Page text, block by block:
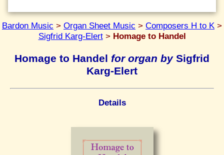
Bardon Music > Organ Sheet Music > Composers H to K >
Sigfrid Karg-Elert> Homage to Handel
Homage to Handel for organ bySigfrid
Karg-Elert
Details